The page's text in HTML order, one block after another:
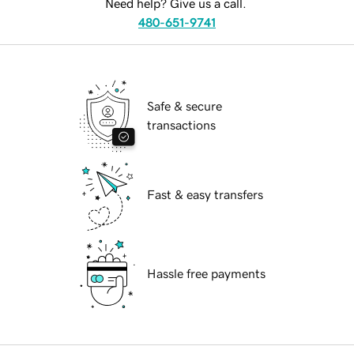
Need help? Give us a call.
480-651-9741
Safe & secure
transactions
Fast & easy transfers
Hassle free payments